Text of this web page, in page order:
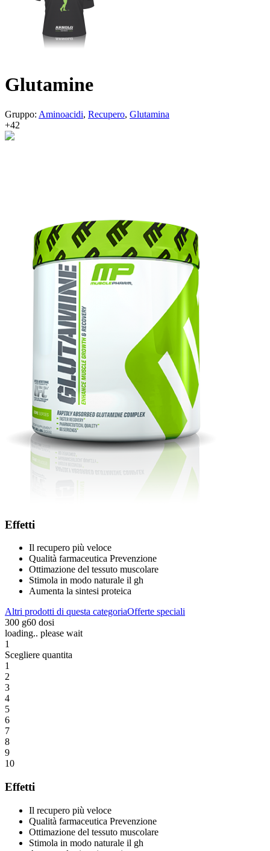
Glutamine
Gruppo: Aminoacidi, Recupero, Glutamina
+42
Effetti
Il recupero più veloce
Qualità farmaceutica Prevenzione
Ottimazione del tessuto muscolare
Stimola in modo naturale il gh
Aumenta la sintesi proteica
Altri prodotti di questa categoriaOfferte speciali
300 g60 dosi
loading.. please wait
1
Scegliere quantita
1
2
3
4
5
6
7
8
9
10
Effetti
Il recupero più veloce
Qualità farmaceutica Prevenzione
Ottimazione del tessuto muscolare
Stimola in modo naturale il gh